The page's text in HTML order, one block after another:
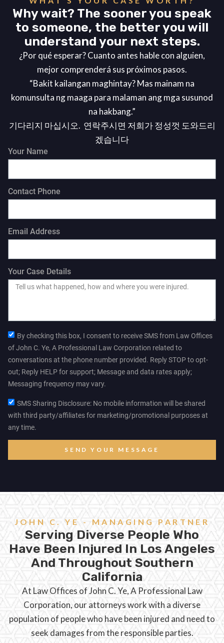
Why wait? The sooner you speak
to someone, the better you will
understand your next steps.
¿Por qué esperar? Cuanto antes hable con alguien,
mejor comprenderá sus próximos pasos.
“Bakit kailangan maghintay? Mas mainam na
komunsulta ng maaga para malaman ang mga susunod
na hakbang.”
기다리지 마십시오. 연락주시면 저희가 정성껏 도와드리
겠습니다
Your Name
Contact Phone
Email Address
Your Case Details
By checking this box, I consent to receive SMS from Law Offices
of John C. Ye, A Professional Law Corporation related to
conversations at the phone number provided. Reply STOP to opt-
out; Reply HELP for support; Message and data rates apply;
Messaging frequency may vary.
SMS Sharing Disclosure: No mobile information will be shared
with third party/affiliates for marketing/promotional purposes at
any time.
SEND YOUR MESSAGE
JOHN C. YE - MANAGING PARTNER
Serving Diverse People Who
Have Been Injured In Los Angeles
And Throughout Southern
California
At Law Offices of John C. Ye, A Professional Law
Corporation, our attorneys work with a diverse
population of people who have been injured and need to
seek damages from the responsible parties.